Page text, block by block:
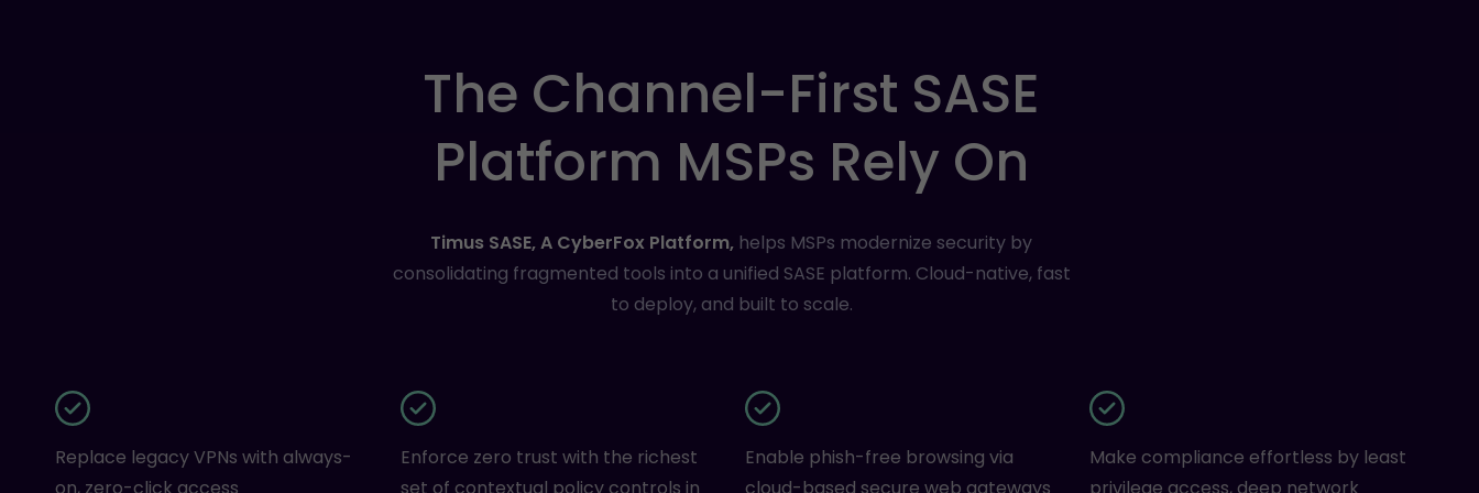
The Channel-First SASE
Platform MSPs Rely On
Timus SASE, A CyberFox Platform, helps MSPs modernize security by
consolidating fragmented tools into a unified SASE platform. Cloud-native, fast
to deploy, and built to scale.
Replace legacy VPNs with always-
Enforce zero trust with the richest
Enable phish-free browsing via
Make compliance effortless by least